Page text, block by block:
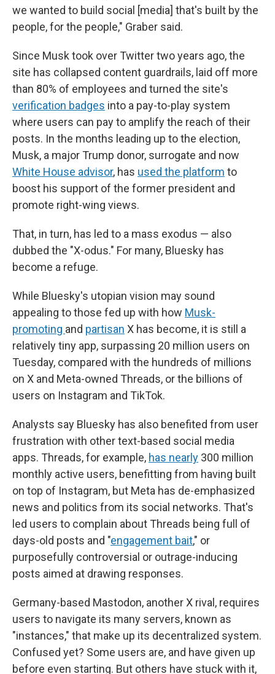
we wanted to build social [media] that's built by the
people, for the people," Graber said.
Since Musk took over Twitter two years ago, the
site has collapsed content guardrails, laid off more
than 80% of employees and turned the site's
verification badges into a pay-to-play system
where users can pay to amplify the reach of their
posts. In the months leading up to the election,
Musk, a major Trump donor, surrogate and now
White House advisor, has used the platform to
boost his support of the former president and
promote right-wing views.
That, in turn, has led to a mass exodus — also
dubbed the "X-odus." For many, Bluesky has
become a refuge.
While Bluesky's utopian vision may sound
appealing to those fed up with how Musk-
promoting and partisan X has become, it is still a
relatively tiny app, surpassing 20 million users on
Tuesday, compared with the hundreds of millions
on X and Meta-owned Threads, or the billions of
users on Instagram and TikTok.
Analysts say Bluesky has also benefited from user
frustration with other text-based social media
apps. Threads, for example, has nearly 300 million
monthly active users, benefitting from having built
on top of Instagram, but Meta has de-emphasized
news and politics from its social networks. That's
led users to complain about Threads being full of
days-old posts and "engagement bait," or
purposefully controversial or outrage-inducing
posts aimed at drawing responses.
Germany-based Mastodon, another X rival, requires
users to navigate its many servers, known as
"instances," that make up its decentralized system.
Confused yet? Some users are, and have given up
before even starting. But others have stuck with it,